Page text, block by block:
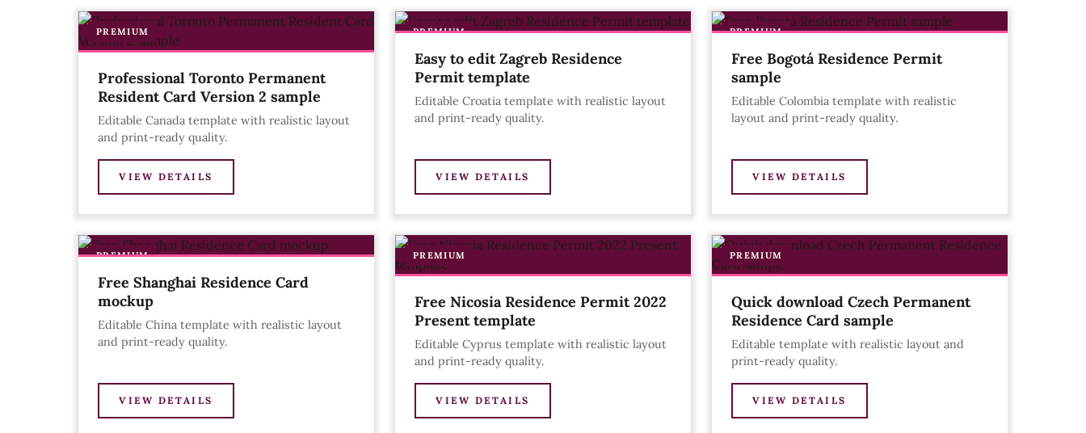
PREMIUM
Professional Toronto Permanent
Resident Card Version 2 sample
Editable Canada template with realistic layout
and print-ready quality.
VIEW DETAILS
PREMIUM
Easy to edit Zagreb Residence
Permit template
Editable Croatia template with realistic layout
and print-ready quality.
VIEW DETAILS
PREMIUM
Free Bogotá Residence Permit
sample
Editable Colombia template with realistic
layout and print-ready quality.
VIEW DETAILS
PREMIUM
Free Shanghai Residence Card
mockup
Editable China template with realistic layout
and print-ready quality.
VIEW DETAILS
PREMIUM
Free Nicosia Residence Permit 2022
Present template
Editable Cyprus template with realistic layout
and print-ready quality.
VIEW DETAILS
PREMIUM
Quick download Czech Permanent
Residence Card sample
Editable template with realistic layout and
print-ready quality.
VIEW DETAILS